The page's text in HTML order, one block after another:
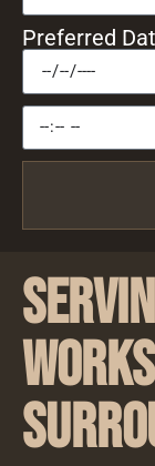
Preferred